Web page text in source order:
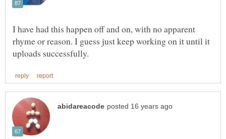
I have had this happen off and on, with no apparent
rhyme or reason. I guess just keep working on it until it